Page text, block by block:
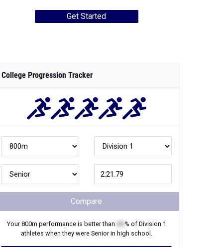
Get Started
College Progression Tracker
Compare
Your800m performance is better than % of Division 1
athletes when they were Seniorin high school.